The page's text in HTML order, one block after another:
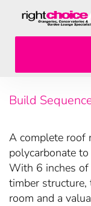
Build
A complete roof
polycarbonate
With 6 inches
timber
room and a